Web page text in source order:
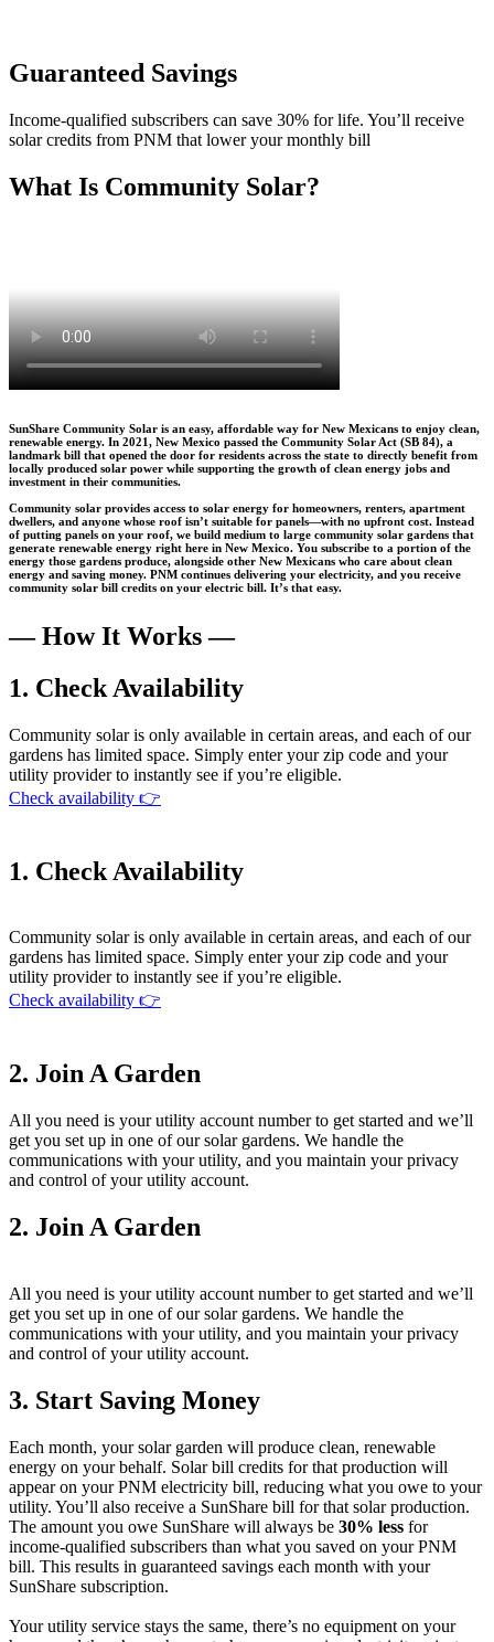
Guaranteed Savings
Income-qualified subscribers can save 30% for life. You’ll receive
solar credits from PNM that lower your monthly bill
What Is Community Solar?
SunShare Community Solar is an easy, affordable way for New Mexicans to enjoy clean,
renewable energy. In 2021, New Mexico passed the Community Solar Act (SB 84), a
landmark bill that opened the door for residents across the state to directly benefit from
locally produced solar power while supporting the growth of clean energy jobs and
investment in their communities.
Community solar provides access to solar energy for homeowners, renters, apartment
dwellers, and anyone whose roof isn’t suitable for panels—with no upfront cost. Instead
of putting panels on your roof, we build medium to large community solar gardens that
generate renewable energy right here in New Mexico. You subscribe to a portion of the
energy those gardens produce, alongside other New Mexicans who care about clean
energy and saving money. PNM continues delivering your electricity, and you receive
community solar bill credits on your electric bill. It’s that easy.
— How It Works —
1. Check Availability
Community solar is only available in certain areas, and each of our
gardens has limited space. Simply enter your zip code and your
utility provider to instantly see if you’re eligible.
Check availability 👉
1. Check Availability
Community solar is only available in certain areas, and each of our
gardens has limited space. Simply enter your zip code and your
utility provider to instantly see if you’re eligible.
Check availability 👉
2. Join A Garden
All you need is your utility account number to get started and we’ll
get you set up in one of our solar gardens. We handle the
communications with your utility, and you maintain your privacy
and control of your utility account.
2. Join A Garden
All you need is your utility account number to get started and we’ll
get you set up in one of our solar gardens. We handle the
communications with your utility, and you maintain your privacy
and control of your utility account.
3. Start Saving Money
Each month, your solar garden will produce clean, renewable
energy on your behalf. Solar bill credits for that production will
appear on your PNM electricity bill, reducing what you owe to your
utility. You’ll also receive a SunShare bill for that solar production.
The amount you owe SunShare will always be 30% less for
income-qualified subscribers than what you saved on your PNM
bill. This results in guaranteed savings each month with your
SunShare subscription.
Your utility service stays the same, there’s no equipment on your